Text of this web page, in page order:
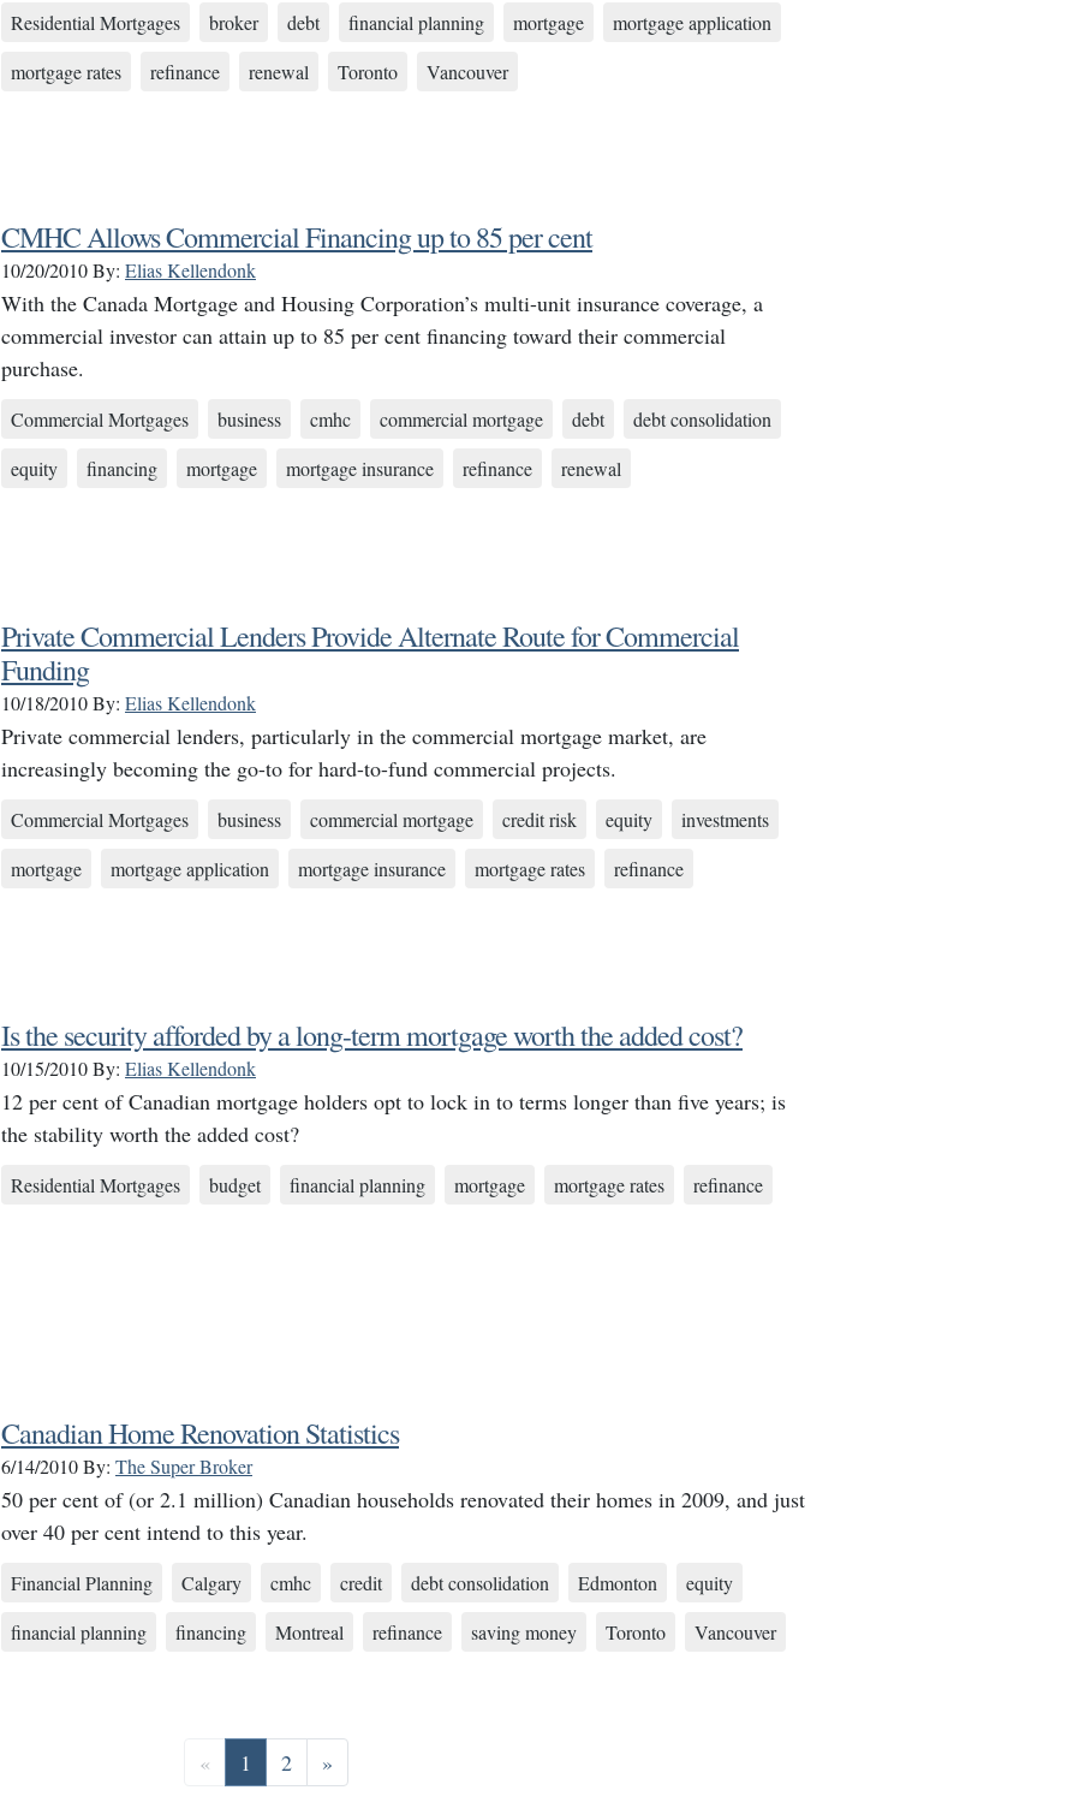
Residential Mortgages broker debt financial planning mortgage
mortgage application
mortgage rates
refinance renewal Toronto Vancouver
CMHC Allows Commercial Financing up to 85 per cent
10/20/2010By: Elias Kellendonk
With the Canada Mortgage and Housing Corporation’s multi-unit insurance coverage, a
commercial investor can attain up to 85 per cent financing toward their commercial
purchase.
Commercial Mortgages business cmhc commercial mortgage debt
debt consolidation
equity
financing mortgage mortgage insurance refinance renewal
Private Commercial Lenders Provide Alternate Route for Commercial
Funding
10/18/2010By: Elias Kellendonk
Private commercial lenders, particularly in the commercial mortgage market, are
increasingly becoming the go-to for hard-to-fund commercial projects.
Commercial Mortgages business commercial mortgage credit risk equity
investments
mortgage
mortgage application mortgage insurance mortgage rates refinance
Is the security afforded by a long-term mortgage worth the added cost?
10/15/2010By: Elias Kellendonk
12 per cent of Canadian mortgage holders opt to lock in to terms longer than five years; is
the stability worth the added cost?
Residential Mortgages budget financial planning mortgage mortgage rates refinance
Canadian Home Renovation Statistics
6/14/2010By: The Super Broker
50 per cent of (or 2.1 million) Canadian households renovated their homes in 2009, and just
over 40 per cent intend to this year.
Financial Planning Calgary cmhc credit debt consolidation Edmonton
equity
financial planning
financing Montreal refinance saving money Toronto Vancouver
«Previous
1 Go to page 1
2Go to page 2
»Next